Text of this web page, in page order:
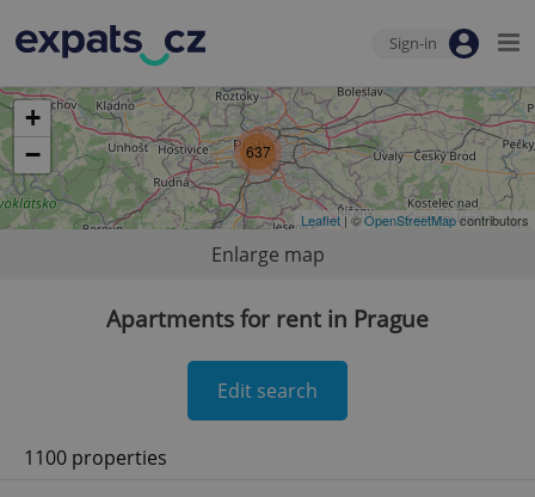
Sign-in
637
+
−
Leaflet| ©OpenStreetMapcontributors
Enlarge map
Apartments for rent in Prague
Edit search
1100 properties